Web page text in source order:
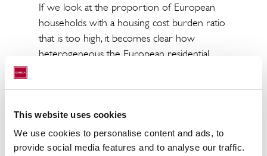
This website uses cookies
We use cookies to personalise content and ads, to
provide social media features and to analyse our traffic.
If we look at the proportion of European
households with a housing cost burden ratio
that is too high, it becomes clear how
heterogeneous the European residential
in a household where housing costs exceed
40% of disposable household income was
9.4%.